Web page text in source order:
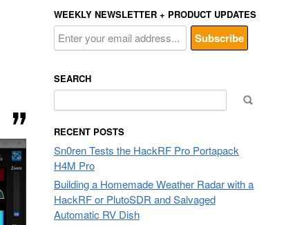
WEEKLY NEWSLETTER + PRODUCT UPDATES
SEARCH
for:
RECENT POSTS
Sn0ren Tests the HackRF Pro Portapack
H4M Pro
Building a Homemade Weather Radar with a
HackRF or PlutoSDR and Salvaged
Automatic RV Dish